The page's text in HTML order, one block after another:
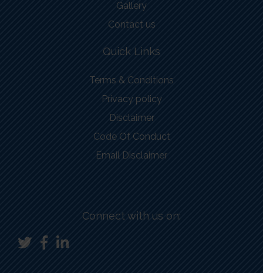
Gallery
Contact us
Quick Links
Terms & Conditions
Privacy policy
Disclaimer
Code Of Conduct
Email Disclaimer
Connect with us on: